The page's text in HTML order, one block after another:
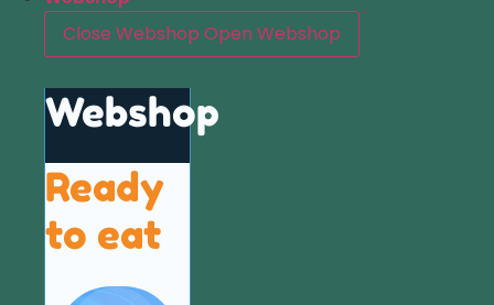
Close Webshop Open Webshop
Webshop
Ready
to eat